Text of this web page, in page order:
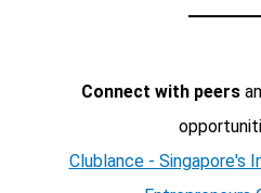
Connect with peers
Clublance - Singapore's